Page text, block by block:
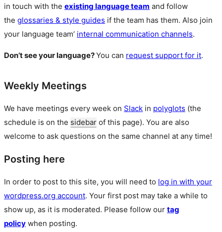
in touch with the existing language team and follow
the glossaries & style guides if the team has them. Also join
your language team’ internal communication channels.
Don’t see your language?You can request support for it.
Weekly Meetings
We have meetings every week on Slack in polyglots (the
schedule is on the sidebar of this page). You are also
welcome to ask questions on the same channel at any time!
Posting here
In order to post to this site, you will need to log in with your
wordpress.org account. Your first post may take a while to
show up, as it is moderated. Please follow our tag
policy when posting.